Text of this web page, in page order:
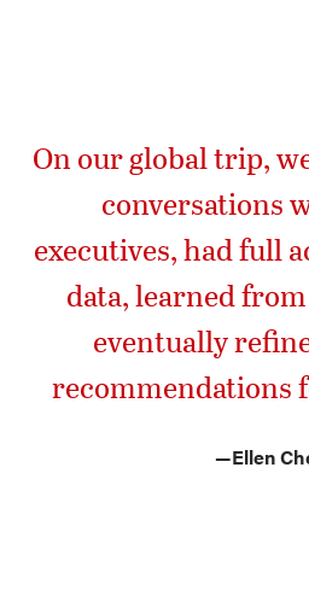
On our global trip,
conversations
executives, had full
data, learned
eventually
recommendations
—Ellen